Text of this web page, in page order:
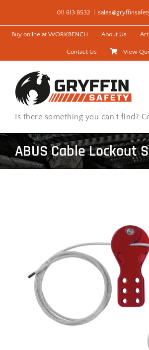
content
011 613 8532
Buy online at WORKBENCH About Us
Contact Us View
Is there something you can't find?
ABUS Cable Lockout